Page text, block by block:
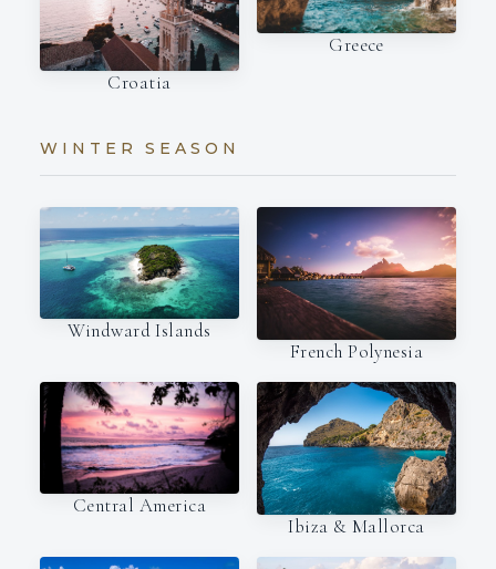
Croatia
Greece
WINTER SEASON
Windward Islands
French Polynesia
Central America
Ibiza & Mallorca